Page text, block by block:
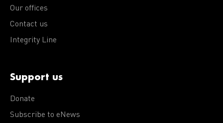
Our offices
Contact us
Integrity Line
Support us
Donate
Subscribe to eNews